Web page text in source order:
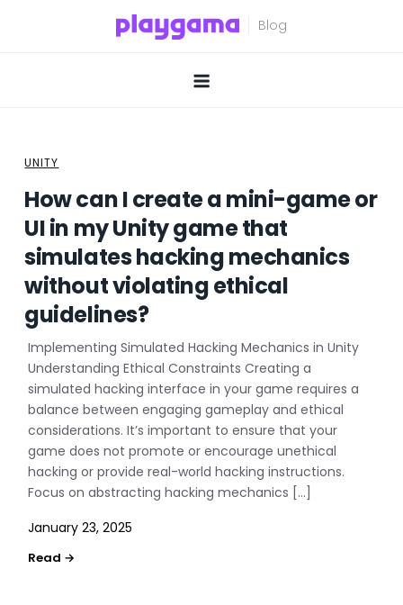
UNITY
How can I create a mini-game or
UI in my Unity game that
simulates hacking mechanics
without violating ethical
guidelines?
Implementing Simulated Hacking Mechanics in Unity
Understanding Ethical Constraints Creating a
simulated hacking interface in your game requires a
balance between engaging gameplay and ethical
considerations. It’s important to ensure that your
game does not promote or encourage unethical
hacking or provide real-world hacking instructions.
Focus on abstracting hacking mechanics […]
January 23, 2025